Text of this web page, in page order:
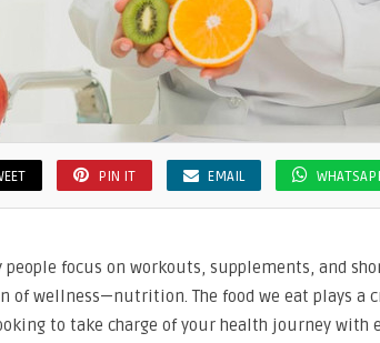
PIN IT EMAIL
focus on workouts, supplements, and
of wellness—nutrition. The food we eat plays a
to take charge of your health journey with